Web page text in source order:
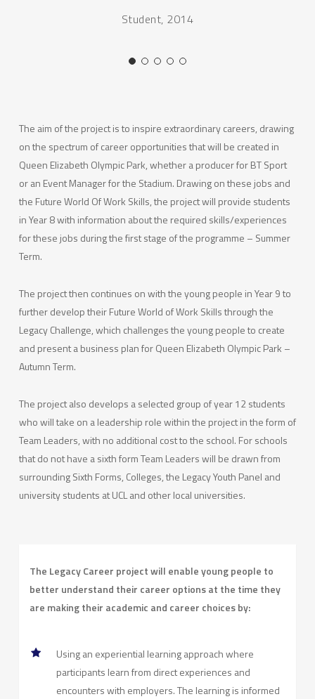
Student, 2014
The aim of the project is to inspire extraordinary careers, drawing
on the spectrum of career opportunities that will be created in
Queen Elizabeth Olympic Park, whether a producer for BT Sport
or an Event Manager for the Stadium. Drawing on these jobs and
the Future World Of Work Skills, the project will provide students
in Year 8 with information about the required skills/experiences
for these jobs during the first stage of the programme – Summer
Term.
The project then continues on with the young people in Year 9 to
further develop their Future World of Work Skills through the
Legacy Challenge, which challenges the young people to create
and present a business plan for Queen Elizabeth Olympic Park –
Autumn Term.
The project also develops a selected group of year 12 students
who will take on a leadership role within the project in the form of
Team Leaders, with no additional cost to the school. For schools
that do not have a sixth form Team Leaders will be drawn from
surrounding Sixth Forms, Colleges, the Legacy Youth Panel and
university students at UCL and other local universities.
The Legacy Career project will enable young people to
better understand their career options at the time they
are making their academic and career choices by:
Using an experiential learning approach where
participants learn from direct experiences and
encounters with employers. The learning is informed